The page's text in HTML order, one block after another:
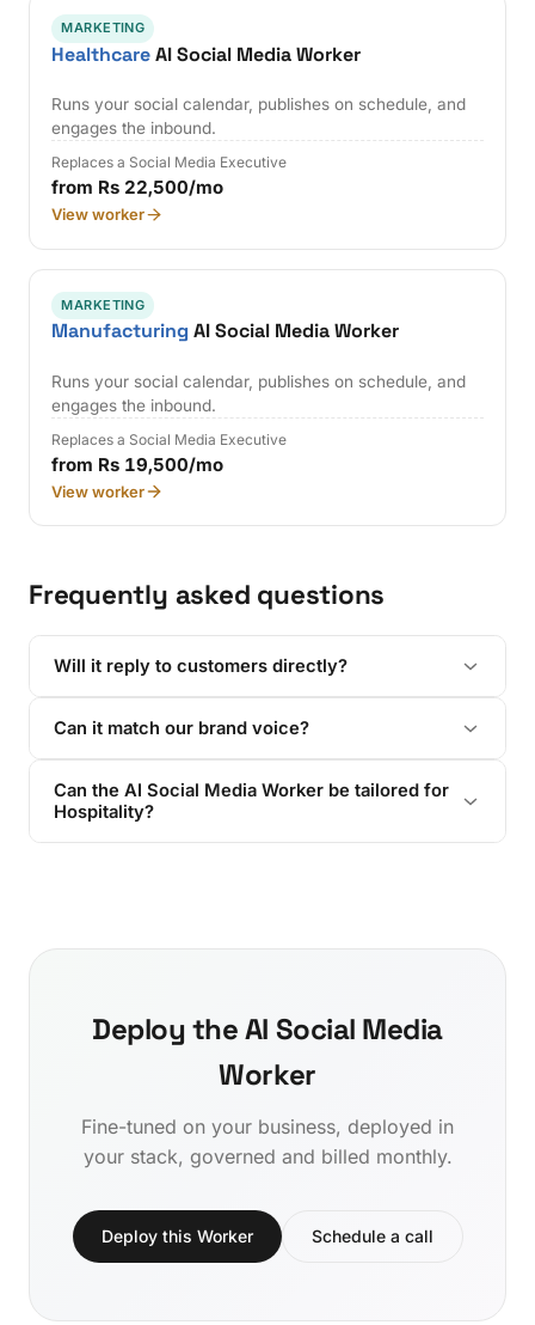
MARKETING
HealthcareAI Social Media Worker
Runs your social calendar, publishes on schedule, and
engages the inbound.
Replaces a Social Media Executive
from Rs 22,500/mo
View worker
MARKETING
Manufacturing AI Social Media Worker
Runs your social calendar, publishes on schedule, and
engages the inbound.
Replaces a Social Media Executive
from Rs 19,500/mo
View worker
Frequently asked questions
Will it reply to customers directly?
Can it match our brand voice?
Can the AI Social Media Worker be tailored for
Hospitality?
Deploy the AI Social Media
Worker
Fine-tuned on your business, deployed in
your stack, governed and billed monthly.
Deploy this Worker Schedule a call